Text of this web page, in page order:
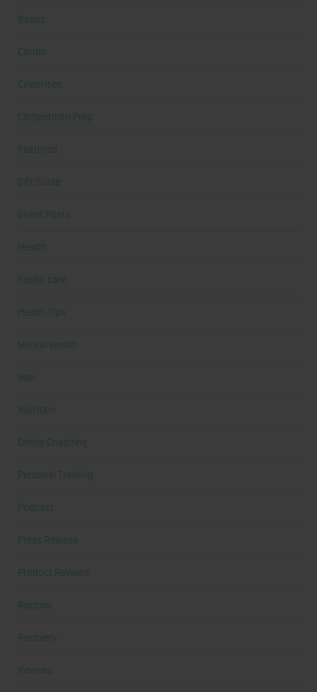
Books
Cardio
Celebrities
Competition Prep
Featured
Gift Guide
Guest Posts
Health
health care
Health Tips
Mental Health
New
Nutrition
Online Coaching
Personal Training
Podcast
Press Release
Product Reviews
Recipes
Recovery
Reviews